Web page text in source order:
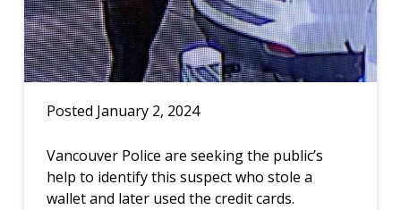
Posted January 2, 2024
Vancouver Police are seeking the public’s
help to identify this suspect who stole a
wallet and later used the credit cards.